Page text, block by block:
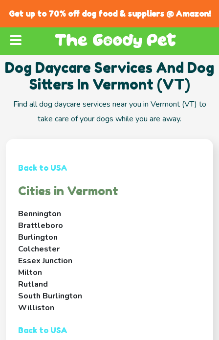
Get up to 70% off dog food & suppliers @ Amazon!
Dog Daycare Services And Dog
Sitters In Vermont (VT)
Find all dog daycare services near you in Vermont (VT) to
take care of your dogs while you are away.
Back to USA
Cities in Vermont
Bennington
Brattleboro
Burlington
Colchester
Essex Junction
Milton
Rutland
South Burlington
Williston
Back to USA